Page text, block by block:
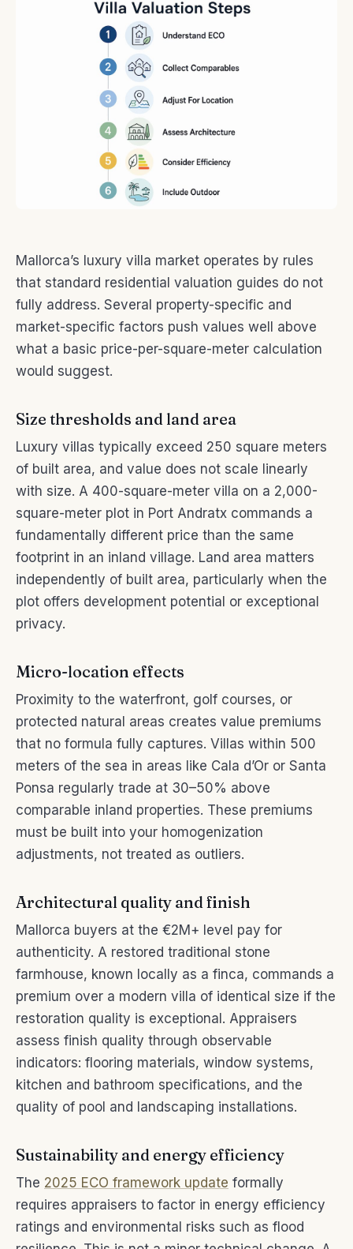
Mallorca’s luxury villa market operates by rules
that standard residential valuation guides do not
fully address. Several property-specific and
market-specific factors push values well above
what a basic price-per-square-meter calculation
would suggest.
Size thresholds and land area
Luxury villas typically exceed 250 square meters
of built area, and value does not scale linearly
with size. A 400-square-meter villa on a 2,000-
square-meter plot in Port Andratx commands a
fundamentally different price than the same
footprint in an inland village. Land area matters
independently of built area, particularly when the
plot offers development potential or exceptional
privacy.
Micro-location effects
Proximity to the waterfront, golf courses, or
protected natural areas creates value premiums
that no formula fully captures. Villas within 500
meters of the sea in areas like Cala d’Or or Santa
Ponsa regularly trade at 30–50% above
comparable inland properties. These premiums
must be built into your homogenization
adjustments, not treated as outliers.
Architectural quality and finish
Mallorca buyers at the €2M+ level pay for
authenticity. A restored traditional stone
farmhouse, known locally as a finca, commands a
premium over a modern villa of identical size if the
restoration quality is exceptional. Appraisers
assess finish quality through observable
indicators: flooring materials, window systems,
kitchen and bathroom specifications, and the
quality of pool and landscaping installations.
Sustainability and energy efficiency
The 2025 ECO framework update formally
requires appraisers to factor in energy efficiency
ratings and environmental risks such as flood